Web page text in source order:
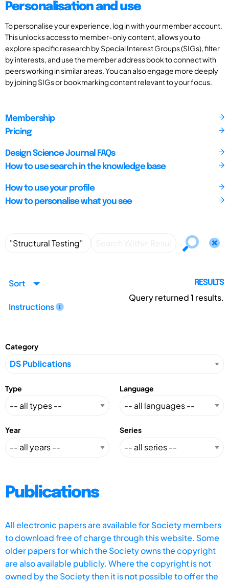
Personalisation and use
To personalise your experience, log in with your member account.
This unlocks access to member-only content, allows you to
explore specific research by Special Interest Groups (SIGs), filter
by interests, and use the member address book to connect with
peers working in similar areas. You can also engage more deeply
by joining SIGs or bookmarking content relevant to your focus.
Membership
Pricing
Design Science Journal FAQs
How to use search in the knowledge base
How to use your profile
How to personalise what you see
Sort
Instructions
RESULTS
Query returned1 results.
Category
Type Language
Year Series
Publications
All electronic papers are available for Society members
to download free of charge through this website. Some
older papers for which the Society owns the copyright
are also available publicly. Where the copyright is not
owned by the Society then it is not possible to offer the